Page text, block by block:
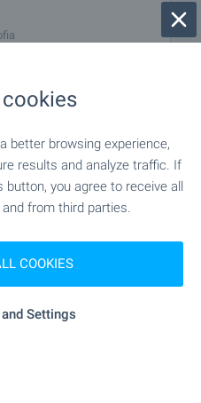
a green area
of Sofia
better browsing experience,
results and analyze traffic. If
you agree to receive all
from third parties.
COOKIES
Settings